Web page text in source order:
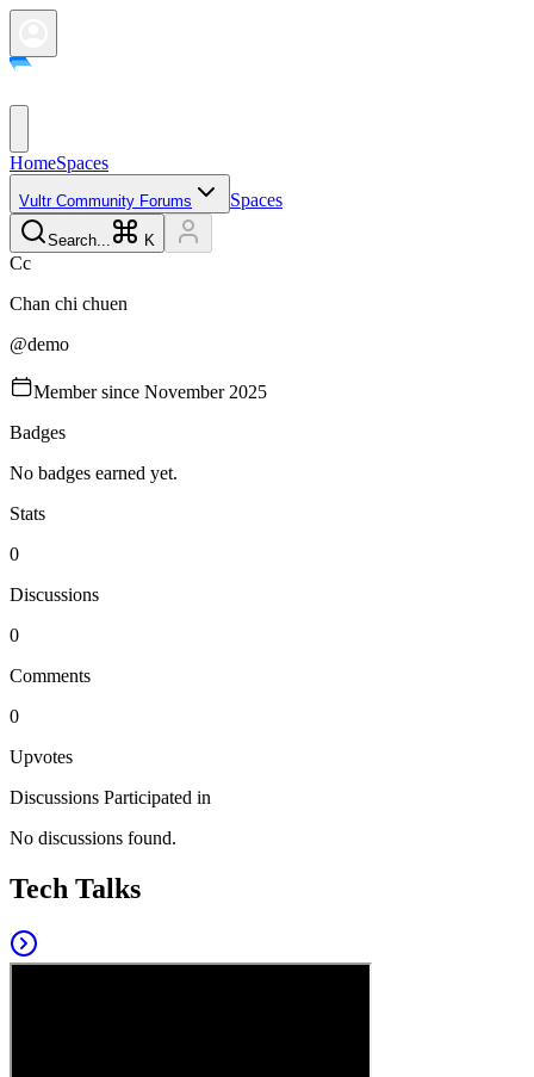
HomeSpaces
Vultr Community Forums Spaces
Search... K
Cc
Chan chi chuen
@demo
Member since November 2025
Badges
No badges earned yet.
Stats
0
Discussions
0
Comments
0
Upvotes
Discussions Participated in
No discussions found.
Tech Talks